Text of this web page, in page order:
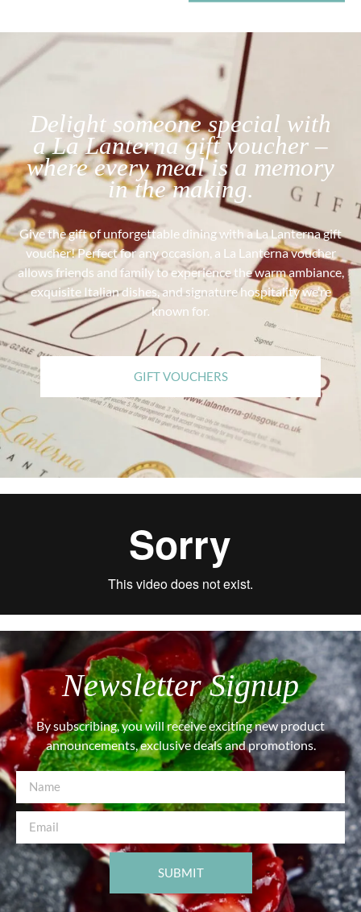
Delight someone special with
a La Lanterna gift voucher –
where every meal is a memory
in the making.
Give the gift of unforgettable dining with a La Lanterna gift
voucher! Perfect for any occasion, a La Lanterna voucher
allows friends and family to experience the warm ambiance,
exquisite Italian dishes, and signature hospitality we’re
known for.
GIFT VOUCHERS
Newsletter Signup
By subscribing, you will receive exciting new product
announcements, exclusive deals and promotions.
SUBMIT